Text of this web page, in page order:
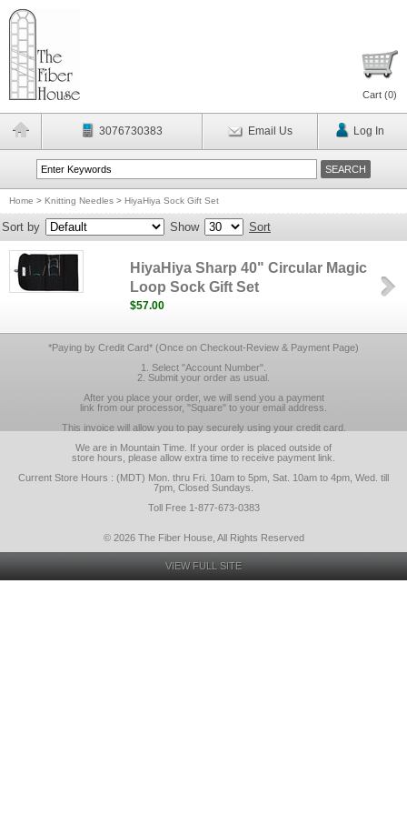
Cart (0)
3076730383 Email Us Log In
Home > Knitting Needles > HiyaHiya Sock Gift Set
Sort by Show Sort
HiyaHiya Sharp 40" Circular Magic
Loop Sock Gift Set
$57.00
*Paying by Credit Card* (Once on Checkout-Review & Payment Page)
1. Select "Account Number".
2. Submit your order as usual.
After you place your order, we will send you a payment
link from our processor, "Square" to your email address.
This invoice will allow you to pay securely using your credit card.
We are in Mountain Time. If your order is placed outside of
store hours, please allow extra time to receive payment link.
Current Store Hours : (MDT) Mon. thru Fri. 10am to 5pm, Sat. 10am to 4pm, Wed. till
7pm, Closed Sundays.
Toll Free 1-877-673-0383
© 2026 The Fiber House, All Rights Reserved
VIEW FULL SITE